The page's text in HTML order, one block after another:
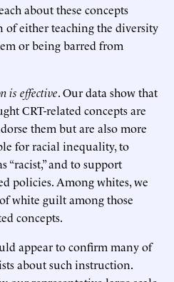
about these concepts
of either teaching the diversity
or being barred from
is effective. Our data show that
CRT-related concepts are
them but are also more
for racial inequality, to
“racist,” and to support
policies. Among whites, we
white guilt among those
concepts.
appear to confirm many of
about such instruction.